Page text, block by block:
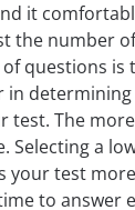
it
the number
questions is
test. The
Selecting a
your test
to answer